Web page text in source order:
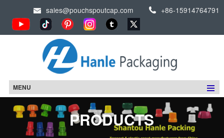
+86-15914764791
sales@pouchspoutcap.com
MENU
PRODUCTS